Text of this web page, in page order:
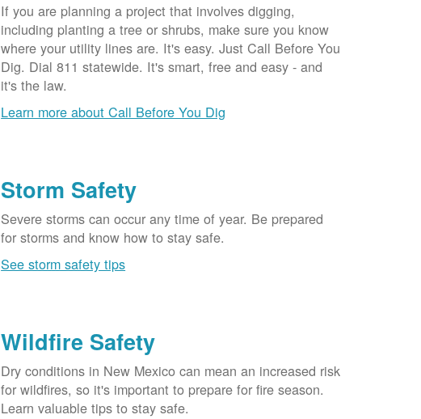
If you are planning a project that involves digging,
including planting a tree or shrubs, make sure you know
where your utility lines are. It's easy. Just Call Before You
Dig. Dial 811 statewide. It's smart, free and easy - and
it's the law.
Learn more about Call Before You Dig
Storm Safety
Severe storms can occur any time of year. Be prepared
for storms and know how to stay safe.
See storm safety tips
Wildfire Safety
Dry conditions in New Mexico can mean an increased risk
for wildfires, so it's important to prepare for fire season.
Learn valuable tips to stay safe.